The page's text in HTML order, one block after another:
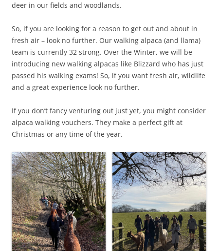
deer in our fields and woodlands.
So, if you are looking for a reason to get out and about in
fresh air – look no further. Our walking alpaca (and llama)
team is currently 32 strong. Over the Winter, we will be
introducing new walking alpacas like Blizzard who has just
passed his walking exams! So, if you want fresh air, wildlife
and a great experience look no further.
If you don’t fancy venturing out just yet, you might consider
alpaca walking vouchers. They make a perfect gift at
Christmas or any time of the year.